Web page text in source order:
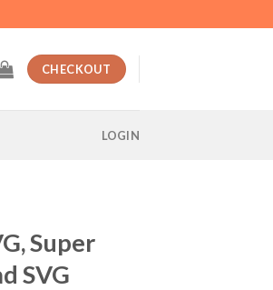
CHECKOUT
LOGIN
Super
SVG